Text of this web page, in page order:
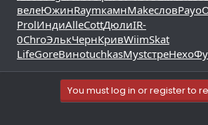
велеЮжинRaymкамнMakeсловPayo
ProlИндиAlleCottДюлиIR-
0ChroЭлькЧернКривWiimSkat
LifeGoreВиноtuchkasMystстреНехо
You must log in or register to